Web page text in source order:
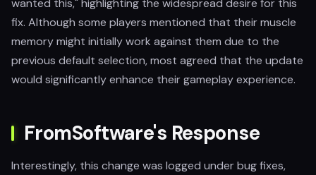
wanted this," highlighting the widespread desire for this
fix. Although some players mentioned that their muscle
memory might initially work against them due to the
previous default selection, most agreed that the update
would significantly enhance their gameplay experience.
FromSoftware's Response
Interestingly, this change was logged under bug fixes,